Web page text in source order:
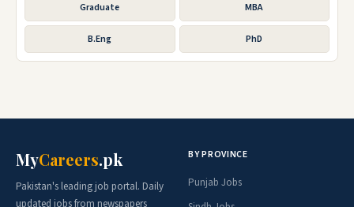
Graduate MBA
B.Eng PhD
MyCareers.pk
Pakistan's leading job portal. Daily
updated jobs from newspapers
BY PROVINCE
Punjab Jobs